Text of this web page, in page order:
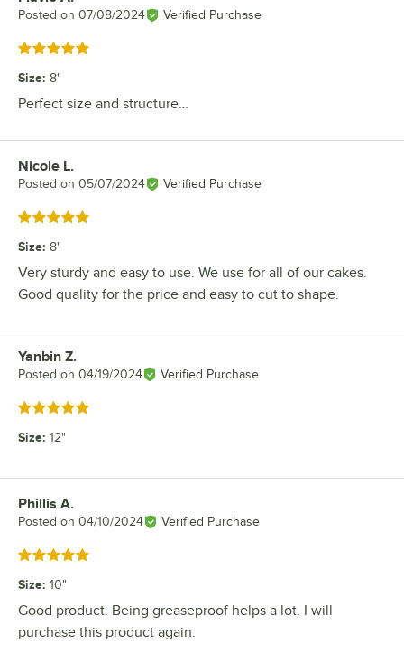
Posted on 07/08/2024 Verified Purchase
Rated 5 out of 5 stars
Size: 8"
Perfect size and structure…
Review by
Nicole L.
Posted on 05/07/2024 Verified Purchase
Rated 5 out of 5 stars
Size: 8"
Very sturdy and easy to use. We use for all of our cakes.
Good quality for the price and easy to cut to shape.
Review by
Yanbin Z.
Posted on 04/19/2024 Verified Purchase
Rated 5 out of 5 stars
Size: 12"
Review by
Phillis A.
Posted on 04/10/2024 Verified Purchase
Rated 5 out of 5 stars
Size: 10"
Good product. Being greaseproof helps a lot. I will
purchase this product again.